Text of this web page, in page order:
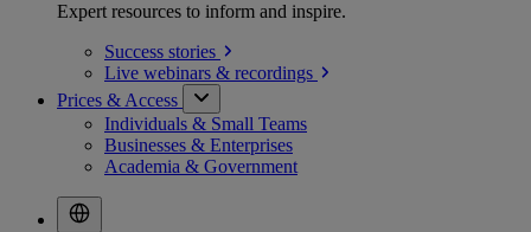
Expert resources to inform and inspire.
Success stories
Live webinars & recordings
Prices & Access
Individuals & Small Teams
Businesses & Enterprises
Academia & Government